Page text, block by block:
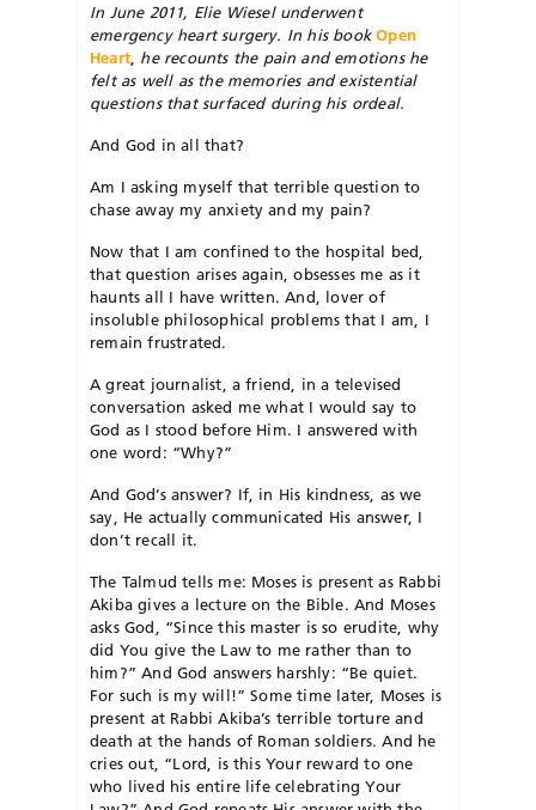
In June 2011, Elie Wiesel underwent
emergency heart surgery. In his book Open
Heart, he recounts the pain and emotions he
felt as well as the memories and existential
questions that surfaced during his ordeal.
And God in all that?
Am I asking myself that terrible question to
chase away my anxiety and my pain?
Now that I am confined to the hospital bed,
that question arises again, obsesses me as it
haunts all I have written. And, lover of
insoluble philosophical problems that I am, I
remain frustrated.
A great journalist, a friend, in a televised
conversation asked me what I would say to
God as I stood before Him. I answered with
one word: “Why?”
And God’s answer? If, in His kindness, as we
say, He actually communicated His answer, I
don’t recall it.
The Talmud tells me: Moses is present as Rabbi
Akiba gives a lecture on the Bible. And Moses
asks God, “Since this master is so erudite, why
did You give the Law to me rather than to
him?” And God answers harshly: “Be quiet.
For such is my will!” Some time later, Moses is
present at Rabbi Akiba’s terrible torture and
death at the hands of Roman soldiers. And he
cries out, “Lord, is this Your reward to one
who lived his entire life celebrating Your